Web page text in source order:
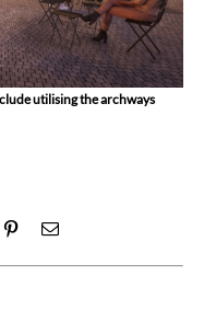
utilising the archways
PinterestEmail